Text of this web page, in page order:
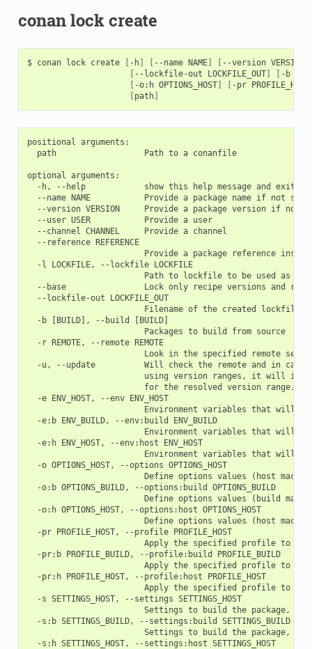
conan lock create
$ conan lock create [ -h] [ --name NAME] [ --version VERSION
[ --lockfile-out LOCKFILE_OUT] [ -b
[ -o:h OPTIONS_HOST] [ -pr PROFILE_HOST
[path]
positional arguments:
  path                  Path to a conanfile
optional arguments:
  -h, --help            show this help message and exit
--name NAME           Provide a package name if not
--version VERSION     Provide a package version if not
  --user USER           Provide a user
  --channel CHANNEL     Provide a channel
  --reference REFERENCE
Provide a package reference
  -l LOCKFILE, --lockfile LOCKFILE
Path to lockfile to be used as a
--base                Lock only recipe versions and
  --lockfile-out LOCKFILE_OUT
                        Filename of the created lockfile
  -b [BUILD], --build [BUILD]
                        Packages to build from source
  -r REMOTE, --remote REMOTE
Look in the specified remote
-u, --update          Will check the remote and in
using version ranges, it will
                        for the resolved version range.
  -e ENV_HOST, --env ENV_HOST
Environment variables that will
  -e:b ENV_BUILD, --env:build ENV_BUILD
Environment variables that will
  -e:h ENV_HOST, --env:host ENV_HOST
Environment variables that will
  -o OPTIONS_HOST, --options OPTIONS_HOST
Define options values (host
  -o:b OPTIONS_BUILD, --options:build OPTIONS_BUILD
Define options values (build
  -o:h OPTIONS_HOST, --options:host OPTIONS_HOST
Define options values (host
  -pr PROFILE_HOST, --profile PROFILE_HOST
Apply the specified profile to
  -pr:b PROFILE_BUILD, --profile:build PROFILE_BUILD
Apply the specified profile to
  -pr:h PROFILE_HOST, --profile:host PROFILE_HOST
Apply the specified profile to
  -s SETTINGS_HOST, --settings SETTINGS_HOST
Settings to build the package,
  -s:b SETTINGS_BUILD, --settings:build SETTINGS_BUILD
Settings to build the package,
  -s:h SETTINGS_HOST, --settings:host SETTINGS_HOST